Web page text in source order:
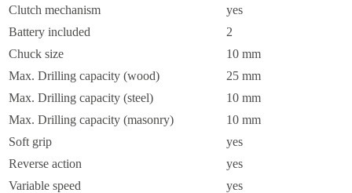
Clutch mechanism
yes
Battery included
2
Chuck size
10 mm
Max. Drilling capacity (wood)
25 mm
Max. Drilling capacity (steel)
10 mm
Max. Drilling capacity (masonry)
10 mm
Soft grip
yes
Reverse action
yes
Variable speed
yes